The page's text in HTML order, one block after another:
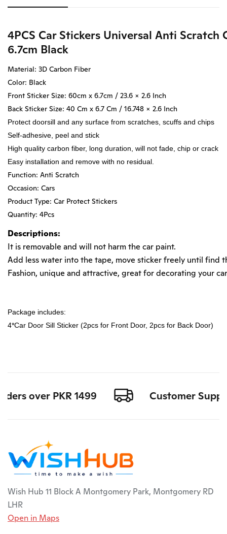
4PCS Car Stickers Universal Anti Scratch
6.7cm Black
Material: 3D Carbon Fiber
Color: Black
Front Sticker Size: 60cm x 6.7cm / 23.6 x 2.6 Inch
Back Sticker Size: 40 Cm x 6.7 Cm / 16.748 x 2.6 Inch
Protect doorsill and any surface from scratches, scuffs and chips
Self-adhesive, peel and stick
High quality carbon fiber, long duration, will not fade, chip or crack
Easy installation and remove with no residual.
Function: Anti Scratch
Occasion: Cars
Product Type: Car Protect Stickers
Quantity: 4Pcs
Descriptions:
It is removable and will not harm the car paint.
Add less water into the tape, move sticker freely until find
Fashion, unique and attractive, great for decorating your
Package includes:
4*Car Door Sill Sticker (2pcs for Front Door, 2pcs for Back Door)
over PKR 1499 Customer
Wish Hub 11 Block A Montgomery Park, Montgomery RD
LHR
Open in Maps